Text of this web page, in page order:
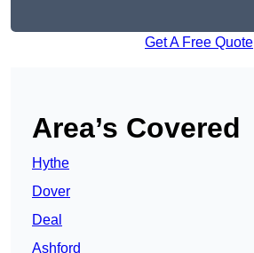
Get A Free Quote
Area’s Covered
Hythe
Dover
Deal
Ashford